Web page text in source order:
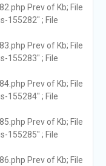
Prev of Kb; File
155282" ; File
Prev of Kb; File
155283" ; File
Prev of Kb; File
155284" ; File
Prev of Kb; File
155285" ; File
Prev of Kb; File